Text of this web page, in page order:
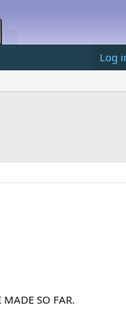
Log
MADE SO FAR.